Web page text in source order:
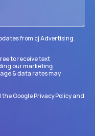
from cj Advertising.
to receive text
our marketing
& data rates may
the GooglePrivacy Policyand